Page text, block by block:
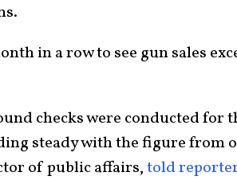
in a row to see gun sales
checks were conducted for
steady with the figure from
of public affairs,told